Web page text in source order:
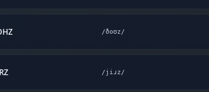
/ðoʊz/
/jiɹz/